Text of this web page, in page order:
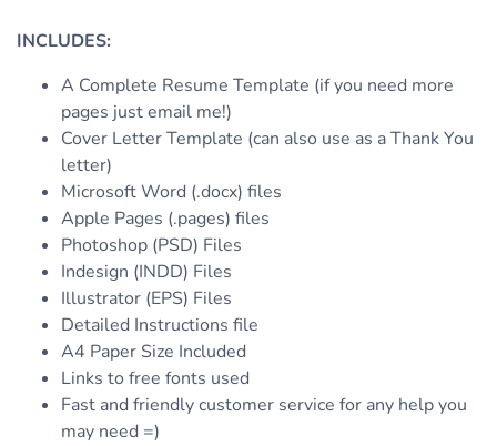
INCLUDES:
A Complete Resume Template (if you need more
pages just email me!)
Cover Letter Template (can also use as a Thank You
letter)
Microsoft Word (.docx) files
Apple Pages (.pages) files
Photoshop (PSD) Files
Indesign (INDD) Files
Illustrator (EPS) Files
Detailed Instructions file
A4 Paper Size Included
Links to free fonts used
Fast and friendly customer service for any help you
may need =)